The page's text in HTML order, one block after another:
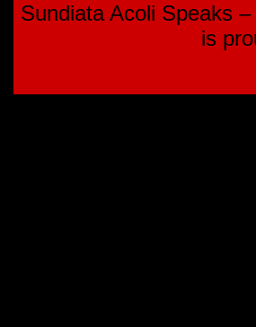
Sundiata Acoli Speaks
is